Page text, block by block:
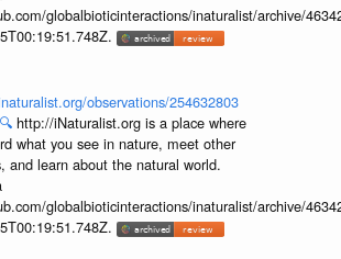
globalbioticinteractions/inaturalist/archive/
observations/254632803
🔍 http://iNaturalist.org is a place where
what you see in nature, meet other
and learn about the natural world.
globalbioticinteractions/inaturalist/archive/